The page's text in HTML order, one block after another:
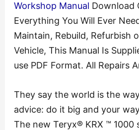
Workshop Manual Download
Everything You Will Ever
Maintain, Rebuild, Refurbish
Vehicle, This Manual Is
use PDF Format. All Repairs
They say the world is the
advice: do it big and your
The new Teryx® KRX ™ 1000